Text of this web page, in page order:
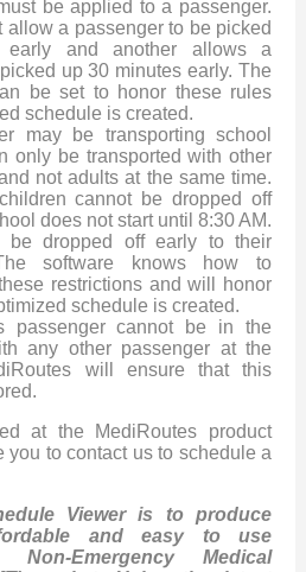
be applied to a passenger.
allow a passenger to be picked
and another allows a
up 30 minutes early. The
be set to honor these rules
schedule is created.
may be transporting school
only be transported with other
not adults at the same time.
cannot be dropped off
does not start until 8:30 AM.
be dropped off early to their
software knows how to
restrictions and will honor
schedule is created.
passenger cannot be in the
any other passenger at the
will ensure that this
at the MediRoutes product
you to contact us to schedule a
Viewer is to produce
and easy to use
Emergency Medical